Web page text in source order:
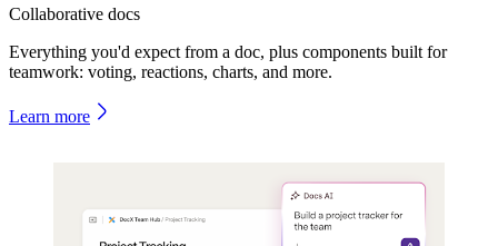
Collaborative docs
Everything you'd expect from a doc, plus components built for
teamwork: voting, reactions, charts, and more.
Learn more